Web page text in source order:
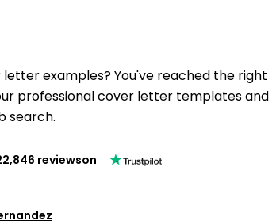
examples? You've reached the right
professional cover letter templates and
search.
reviewson